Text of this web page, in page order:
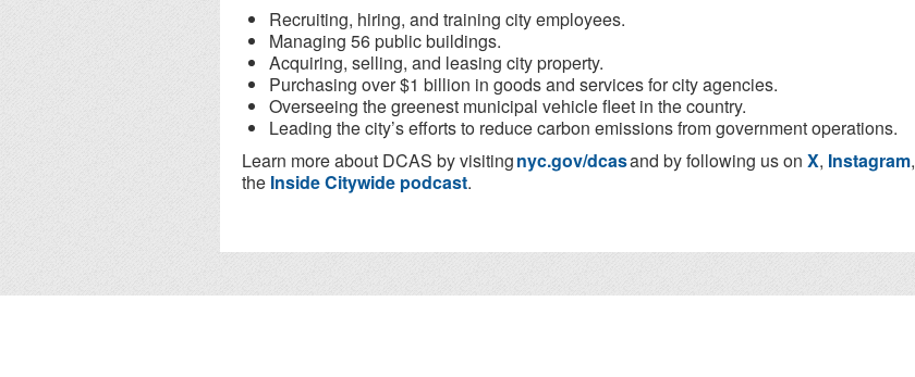
Recruiting, hiring, and training city employees.
Managing 56 public buildings.
Acquiring, selling, and leasing city property.
Purchasing over $1 billion in goods and services for city agencies.
Overseeing the greenest municipal vehicle fleet in the country.
Leading the city’s efforts to reduce carbon emissions from government operations.
Learn more about DCAS by visitingnyc.gov/dcasand by following us on X, Instagram,
the Inside Citywide podcast.